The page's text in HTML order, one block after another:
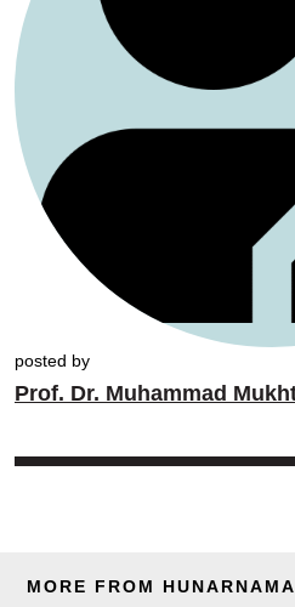
posted by
Prof. Dr. Muhammad
MORE FROM HUNARNAMA